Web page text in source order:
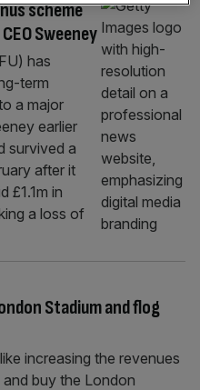
scheme
Sweeney
has
term
a major
earlier
survived a
after it
£1.1m in
a loss of
Stadium and flog
increasing the revenues
buy the London